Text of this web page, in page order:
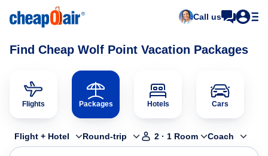
Call us
Find Cheap Wolf Point Vacation Packages
Flights Packages Hotels Cars
Flight + Hotel Round-trip 2 · 1 Room Coach